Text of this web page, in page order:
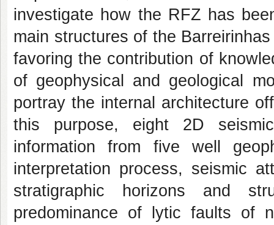
investigate how the RFZ has
main structures of the
favoring the contribution of
of geophysical and geological
portray the internal architecture
this purpose, eight 2D
information from five well
interpretation process, seismic
stratigraphic horizons and
predominance of lytic faults of